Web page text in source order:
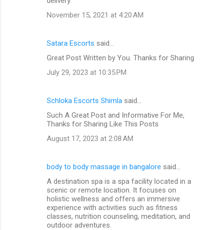
November 15, 2021 at 4:20 AM
Satara Escorts said…
Great Post Written by You. Thanks for Sharing
July 29, 2023 at 10:35 PM
Schloka Escorts Shimla said…
Such A Great Post and Informative For Me,
Thanks for Sharing Like This Posts
August 17, 2023 at 2:08 AM
body to body massage in bangalore said…
A destination spa is a spa facility located in a
scenic or remote location. It focuses on
holistic wellness and offers an immersive
experience with activities such as fitness
classes, nutrition counseling, meditation, and
outdoor adventures.